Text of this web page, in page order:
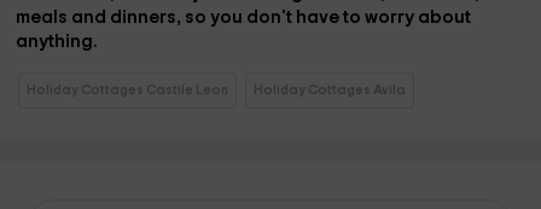
meals and dinners, so you don't have to worry about
anything.
Holiday Cottages Castile Leon Holiday Cottages Avila